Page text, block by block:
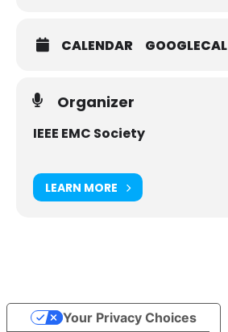
CALENDAR GOOGLECAL
Organizer
IEEE EMC Society
LEARN MORE
Your Privacy Choices